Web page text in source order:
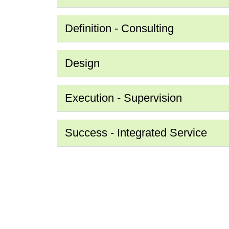
Definition - Consulting
Design
Execution - Supervision
Success - Integrated Service